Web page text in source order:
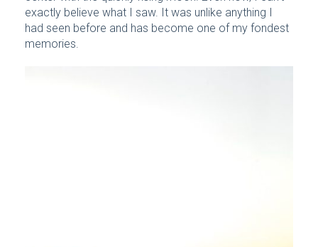
exactly believe what I saw. It was unlike anything I
had seen before and has become one of my fondest
memories.